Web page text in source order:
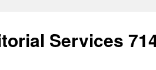
Services